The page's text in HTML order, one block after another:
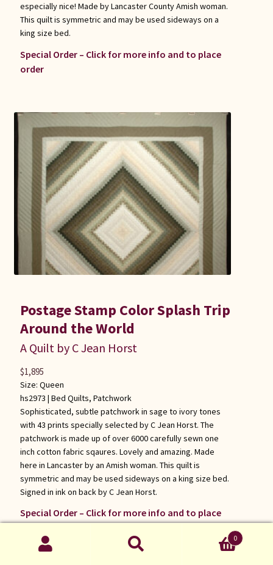
especially nice! Made by Lancaster County Amish woman.
This quilt is symmetric and may be used sideways on a
king size bed.
Special Order – Click for more info and to place
order
Postage Stamp Color Splash Trip
Around the World
A Quilt by C Jean Horst
Size: Queen
hs2973 | Bed Quilts, Patchwork
Sophisticated, subtle patchwork in sage to ivory tones
with 43 prints specially selected by C Jean Horst. The
patchwork is made up of over 6000 carefully sewn one
inch cotton fabric sqaures. Lovely and amazing. Made
here in Lancaster by an Amish woman. This quilt is
symmetric and may be used sideways on a king size bed.
Signed in ink on back by C Jean Horst.
Special Order – Click for more info and to place
order
$1,895
0